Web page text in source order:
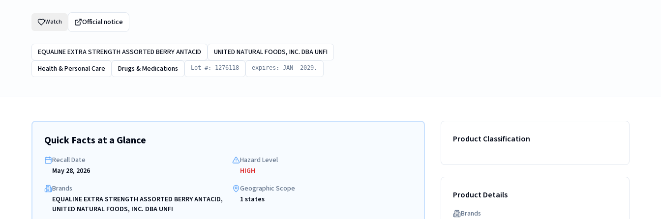
Watch Official notice
EQUALINE EXTRA STRENGTH ASSORTED BERRY ANTACID
UNITED NATURAL FOODS, INC. DBA UNFI
Health & Personal Care
Drugs & Medications Lot #: 1276118 expires: JAN- 2029.
Quick Facts at a Glance
Recall Date
May 28, 2026
Hazard Level
HIGH
Brands
EQUALINE EXTRA STRENGTH ASSORTED BERRY ANTACID,
UNITED NATURAL FOODS, INC. DBA UNFI
Geographic Scope
1 states
Product Classification
Product Details
Brands